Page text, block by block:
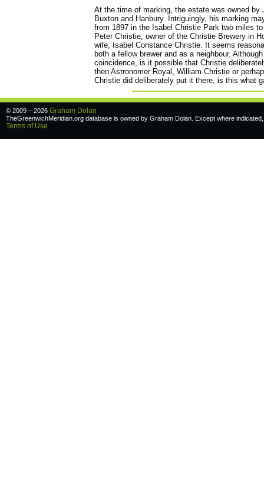
At the time of marking, the estate was owned
Buxton and Hanbury. Intriguingly, his marking
from 1897 in the Isabel Christie Park two miles
Peter Christie, owner of the Christie Brewery in
wife, Isabel Constance Christie. It seems
both a fellow brewer and as a neighbour.
coincidence, is it possible that Christie
then Astronomer Royal, William Christie or
Christie did deliberately put it there, is this what
© 2009 – 2026 Graham Dolan
TheGreenwichMeridian.org database is owned by Graham Dolan. Except where
Terms of Use